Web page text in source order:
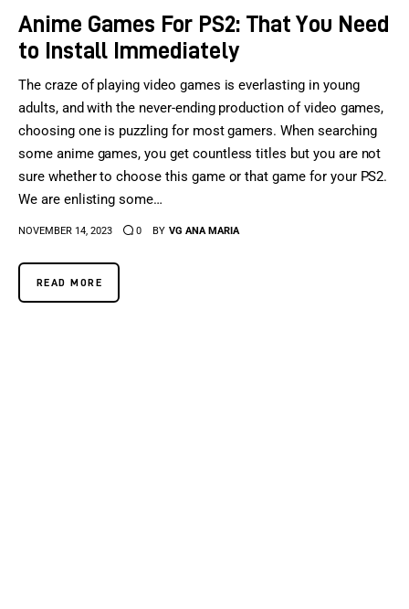
Anime Games For PS2: That You Need
to Install Immediately
The craze of playing video games is everlasting in young
adults, and with the never-ending production of video games,
choosing one is puzzling for most gamers. When searching
some anime games, you get countless titles but you are not
sure whether to choose this game or that game for your PS2.
We are enlisting some…
NOVEMBER 14, 2023 0 BY VG ANA MARIA
READ MORE